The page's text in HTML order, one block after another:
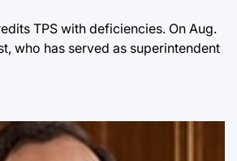
TPS with deficiencies. On Aug.
who has served as superintendent